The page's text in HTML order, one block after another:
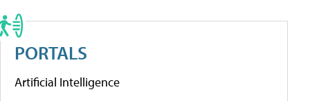
PORTALS
Artificial Intelligence